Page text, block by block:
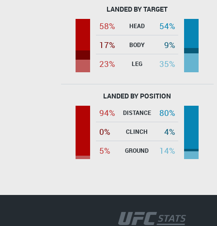
LANDED BY TARGET
58% HEAD
54%
17%
BODY
9%
23%
LEG 35%
LANDED BY POSITION
94% DISTANCE
80%
0%
CLINCH
4%
5%
GROUND 14%